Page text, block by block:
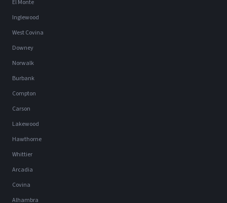
El Monte
Inglewood
West Covina
Downey
Norwalk
Burbank
Compton
Carson
Lakewood
Hawthorne
Whittier
Arcadia
Covina
Alhambra